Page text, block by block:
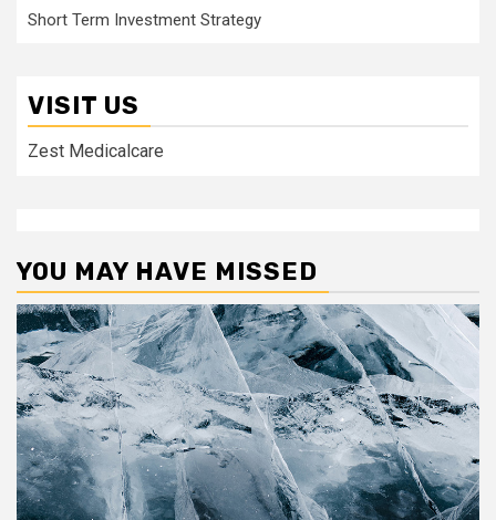
Short Term Investment Strategy
VISIT US
Zest Medicalcare
YOU MAY HAVE MISSED